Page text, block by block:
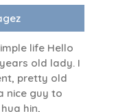
life Hello
old lady. I
pretty old
nice guy to
hin,